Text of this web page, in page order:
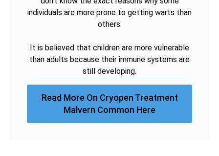
individuals are more prone to getting warts than
others.
It is believed that children are more vulnerable
than adults because their immune systems are
still developing.
Read More On Cryopen Treatment
Malvern Common Here